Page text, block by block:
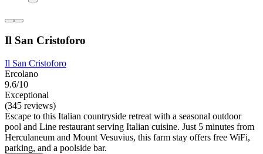
Il San Cristoforo
Il San Cristoforo
Ercolano
9.6/10
Exceptional
(345 reviews)
Escape to this Italian countryside retreat with a seasonal outdoor
pool and Line restaurant serving Italian cuisine. Just 5 minutes from
Herculaneum and Mount Vesuvius, this farm stay offers free WiFi,
parking, and a poolside bar.